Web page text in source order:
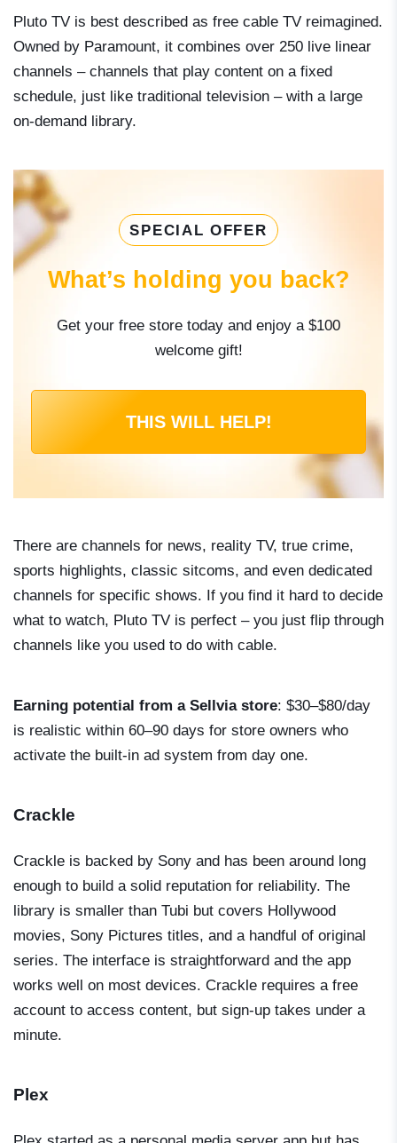
Pluto TV is best described as free cable TV reimagined.
Owned by Paramount, it combines over 250 live linear
channels – channels that play content on a fixed
schedule, just like traditional television – with a large
on-demand library.
SPECIAL OFFER
What’s holding you back?
Get your free store today and enjoy a $100
welcome gift!
THIS WILL HELP!
There are channels for news, reality TV, true crime,
sports highlights, classic sitcoms, and even dedicated
channels for specific shows. If you find it hard to decide
what to watch, Pluto TV is perfect – you just flip through
channels like you used to do with cable.
Earning potential from a Sellvia store: $30–$80/day
is realistic within 60–90 days for store owners who
activate the built-in ad system from day one.
Crackle
Crackle is backed by Sony and has been around long
enough to build a solid reputation for reliability. The
library is smaller than Tubi but covers Hollywood
movies, Sony Pictures titles, and a handful of original
series. The interface is straightforward and the app
works well on most devices. Crackle requires a free
account to access content, but sign-up takes under a
minute.
Plex